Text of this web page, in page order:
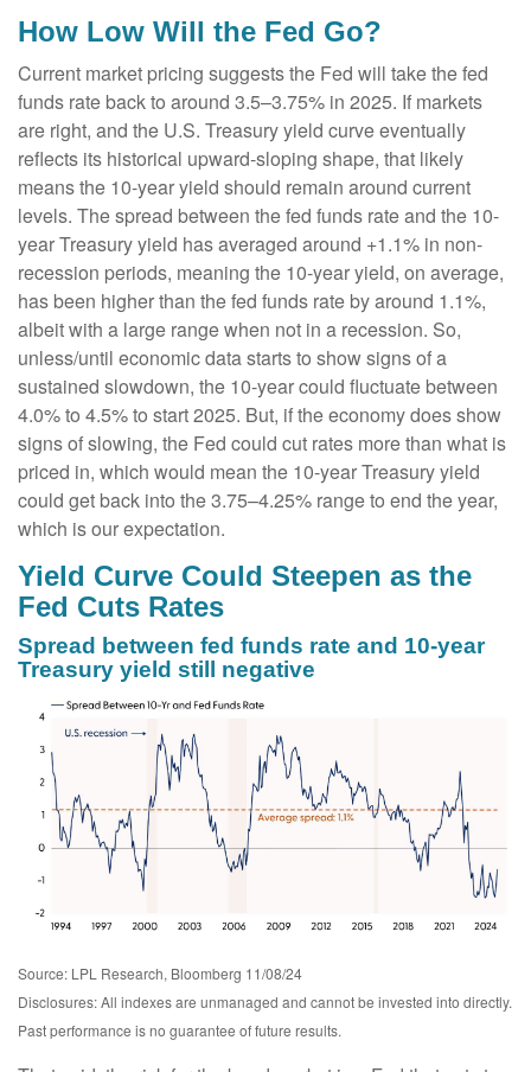
How Low Will the Fed Go?
Current market pricing suggests the Fed will take the fed
funds rate back to around 3.5–3.75% in 2025. If markets
are right, and the U.S. Treasury yield curve eventually
reflects its historical upward-sloping shape, that likely
means the 10-year yield should remain around current
levels. The spread between the fed funds rate and the 10-
year Treasury yield has averaged around +1.1% in non-
recession periods, meaning the 10-year yield, on average,
has been higher than the fed funds rate by around 1.1%,
albeit with a large range when not in a recession. So,
unless/until economic data starts to show signs of a
sustained slowdown, the 10-year could fluctuate between
4.0% to 4.5% to start 2025. But, if the economy does show
signs of slowing, the Fed could cut rates more than what is
priced in, which would mean the 10-year Treasury yield
could get back into the 3.75–4.25% range to end the year,
which is our expectation.
Yield Curve Could Steepen as the
Fed Cuts Rates
Spread between fed funds rate and 10-year
Treasury yield still negative
Source: LPL Research, Bloomberg 11/08/24
Disclosures: All indexes are unmanaged and cannot be invested into directly.
Past performance is no guarantee of future results.